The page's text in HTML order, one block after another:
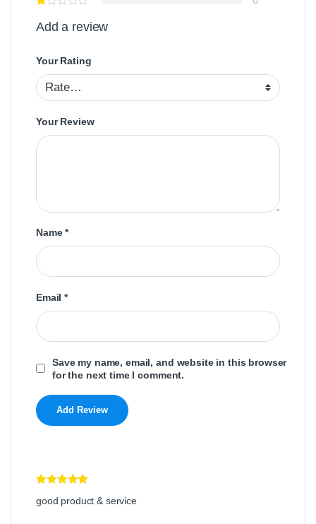
Add a review
Your Rating
Your Review
Name*
Email*
Save my name, email, and website in this browser
for the next time I comment.
of 5
good product & service